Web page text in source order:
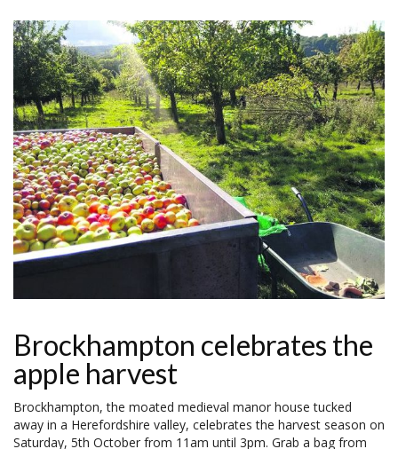
Brockhampton celebrates the
apple harvest
Brockhampton, the moated medieval manor house tucked
away in a Herefordshire valley, celebrates the harvest season on
Saturday, 5th October from 11am until 3pm. Grab a bag from